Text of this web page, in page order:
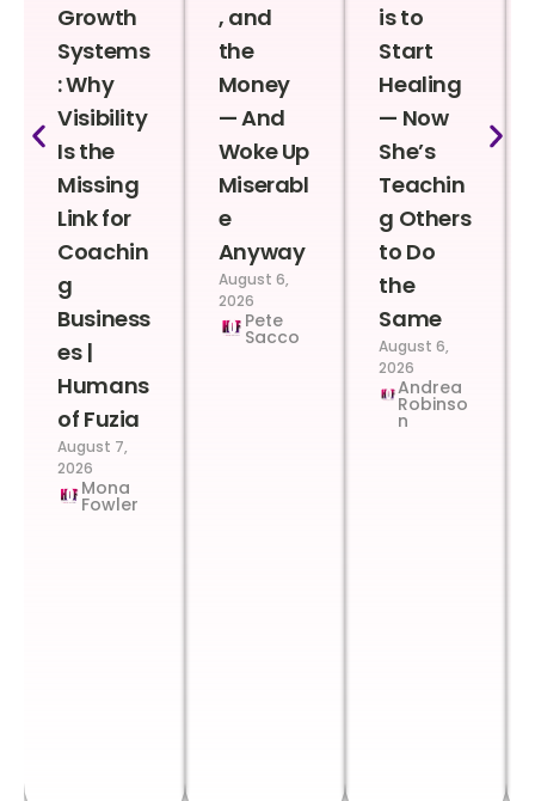
Growth
Systems
: Why
Visibility
Is the
Missing
Link for
Coachin
g
Business
es |
Humans
of Fuzia
August 7,
2026
Mona
Fowler
, and
the
Money
— And
Woke Up
Miserabl
e
Anyway
August 6,
2026
Pete
Sacco
is to
Start
Healing
— Now
She’s
Teachin
g Others
to Do
the
Same
August 6,
2026
Andrea
Robinso
n